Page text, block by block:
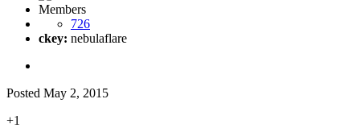
Members
726
ckey: nebulaflare
Posted May 2, 2015
+1